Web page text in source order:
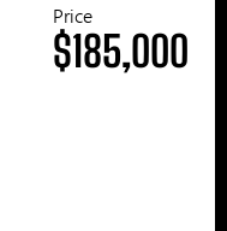
Price
$185,000